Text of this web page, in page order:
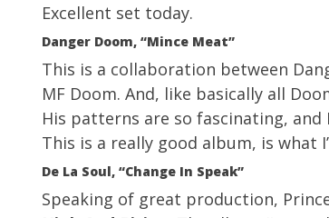
Excellent set today.
Danger Doom, “Mince Meat”
This is a collaboration between
MF Doom. And, like basically all
His patterns are so fascinating, and
This is a really good album, is what
De La Soul, “Change In Speak”
Speaking of great production,